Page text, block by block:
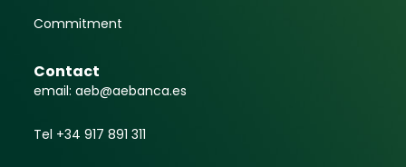
Commitment
Contact
email: aeb@aebanca.es
Tel +34 917 891 311